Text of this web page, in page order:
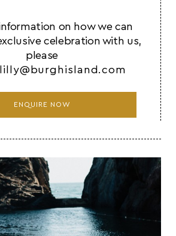
on how we can
celebration with us,
please
lilly@burghisland.com
ENQUIRE NOW